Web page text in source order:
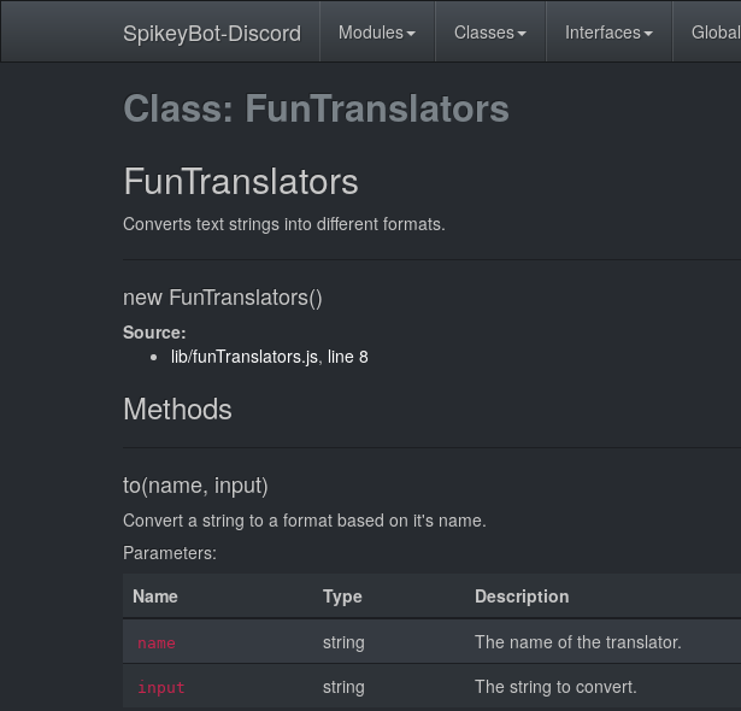
SpikeyBot-Discord Modules Classes Interfaces Global
Class: FunTranslators
FunTranslators
Converts text strings into different formats.
new FunTranslators()
Source:
lib/funTranslators.js, line 8
Methods
to(name, input)
Convert a string to a format based on it's name.
Parameters:
Name
Type Description
name string The name of the translator.
input string The string to convert.